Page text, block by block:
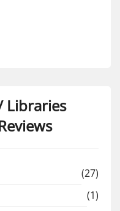
Libraries
(27)
(1)